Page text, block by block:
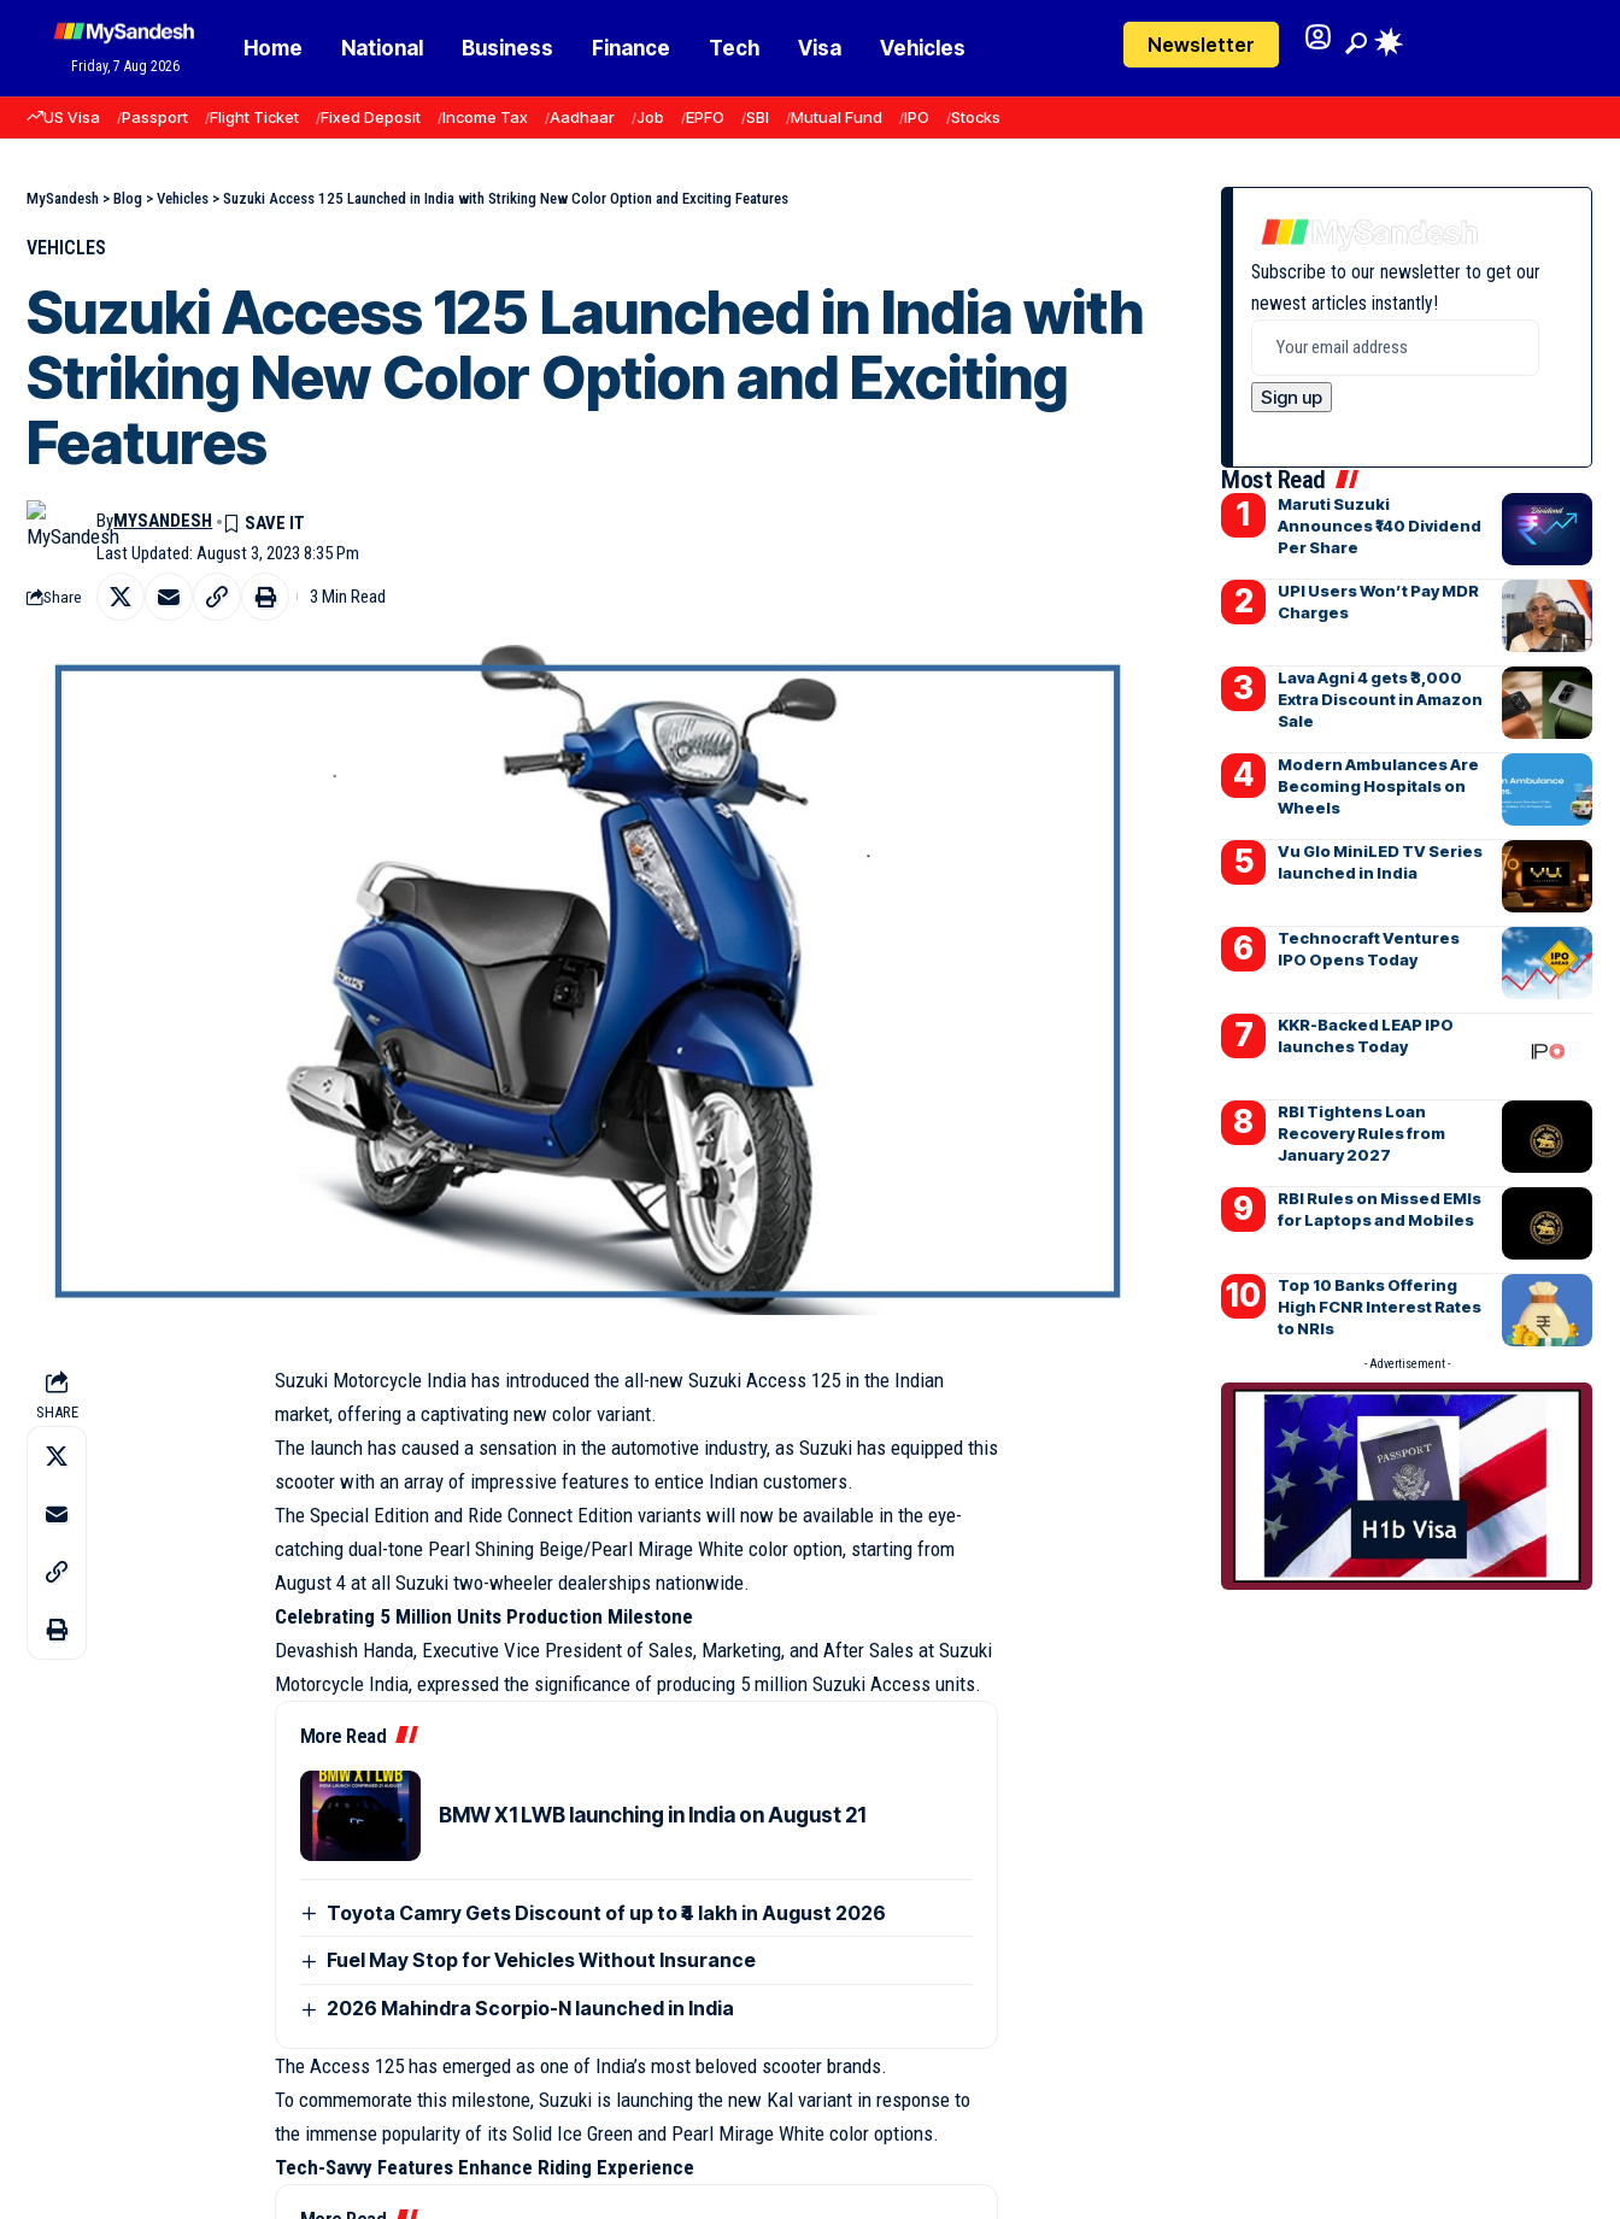
Friday, 7 Aug 2026
Home National Business Finance Tech Visa Vehicles Newsletter
US Visa Passport Flight Ticket Fixed Deposit Income Tax Aadhaar Job EPFO SBI Mutual Fund IPO Stocks
MySandesh > Blog > Vehicles > Suzuki Access 125 Launched in India with Striking New Color Option and Exciting Features
VEHICLES
Suzuki Access 125 Launched in India with
Striking New Color Option and Exciting
Features
Last Updated: August 3, 2023 8:35 Pm
ByMYSANDESH
Share 3 Min Read
SHARE
Suzuki Motorcycle India has introduced the all-new Suzuki Access 125 in the Indian
market, offering a captivating new color variant.
The launch has caused a sensation in the automotive industry, as Suzuki has equipped this
scooter with an array of impressive features to entice Indian customers.
The Special Edition and Ride Connect Edition variants will now be available in the eye-
catching dual-tone Pearl Shining Beige/Pearl Mirage White color option, starting from
August 4 at all Suzuki two-wheeler dealerships nationwide.
Celebrating 5 Million Units Production Milestone
Devashish Handa, Executive Vice President of Sales, Marketing, and After Sales at Suzuki
Motorcycle India, expressed the significance of producing 5 million Suzuki Access units.
More Read
BMW X1 LWB launching in India on August 21
Toyota Camry Gets Discount of up to ₹4 lakh in August 2026
Fuel May Stop for Vehicles Without Insurance
2026 Mahindra Scorpio-N launched in India
The Access 125 has emerged as one of India’s most beloved scooter brands.
To commemorate this milestone, Suzuki is launching the new Kal variant in response to
the immense popularity of its Solid Ice Green and Pearl Mirage White color options.
Tech-Savvy Features Enhance Riding Experience
Subscribe to our newsletter to get our
newest articles instantly!
Most Read
Maruti Suzuki
Announces ₹140 Dividend
Per Share
UPI Users Won’t Pay MDR
Charges
Lava Agni 4 gets ₹3,000
Extra Discount in Amazon
Sale
Modern Ambulances Are
Becoming Hospitals on
Wheels
Vu Glo MiniLED TV Series
launched in India
Technocraft Ventures
IPO Opens Today
KKR-Backed LEAP IPO
launches Today
RBI Tightens Loan
Recovery Rules from
January 2027
RBI Rules on Missed EMIs
for Laptops and Mobiles
Top 10 Banks Offering
High FCNR Interest Rates
to NRIs
- Advertisement -